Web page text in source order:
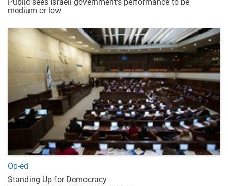
Public sees Israeli government's performance to be
medium or low
Op-ed
Standing Up for Democracy